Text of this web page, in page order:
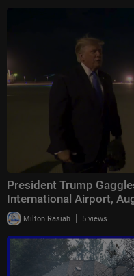
President Trump
International Airport,
Milton Rasiah | 5 views